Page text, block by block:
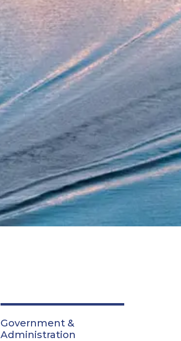
Government &
Administration